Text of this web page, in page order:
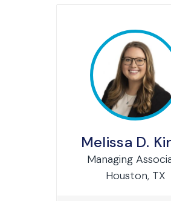
Melissa D.
Managing
Houston, TX